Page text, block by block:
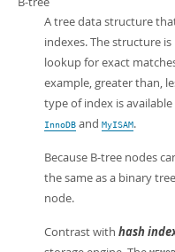
A tree data structure
indexes. The structure
lookup for exact
example, greater than,
type of index is
InnoDB and MyISAM.
Because B-tree nodes
the same as a binary
node.
Contrast with hash